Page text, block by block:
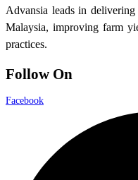
Advansia leads in
Malaysia, improving farm
practices.
Follow On
Facebook